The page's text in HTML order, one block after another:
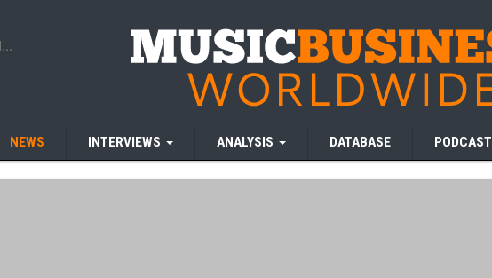
NEWS INTERVIEWS ANALYSIS DATABASE PODCAST